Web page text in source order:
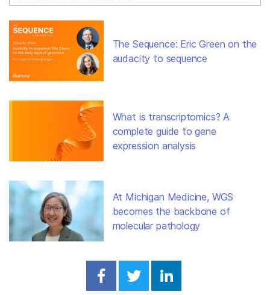
The Sequence: Eric Green on the
audacity to sequence
What is transcriptomics? A
complete guide to gene
expression analysis
At Michigan Medicine, WGS
becomes the backbone of
molecular pathology
Share on Facebook
Share on Twitter
Share on